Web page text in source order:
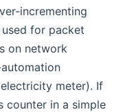
incrementing
for packet
on network
meter). If
counter in a simple